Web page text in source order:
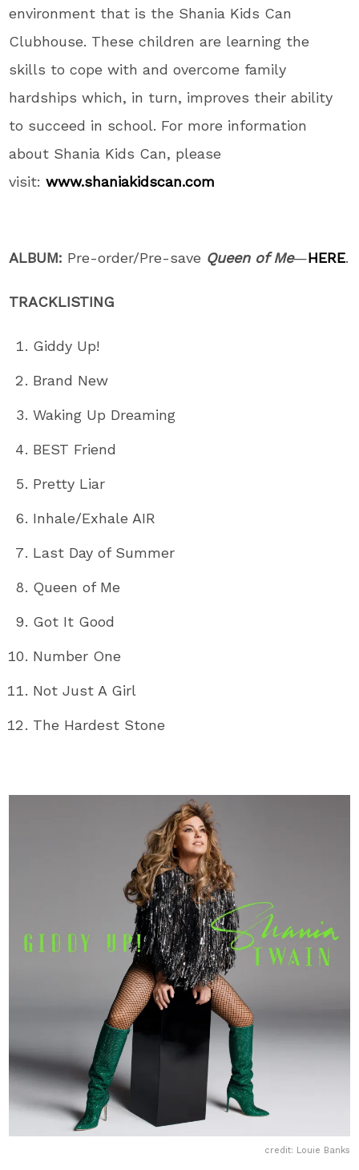
environment that is the Shania Kids Can
Clubhouse. These children are learning the
skills to cope with and overcome family
hardships which, in turn, improves their ability
to succeed in school. For more information
about Shania Kids Can, please
visit:www.shaniakidscan.com
ALBUM: Pre-order/Pre-save Queen of Me—HERE.
TRACKLISTING
Giddy Up!
Brand New
Waking Up Dreaming
BEST Friend
Pretty Liar
Inhale/Exhale AIR
Last Day of Summer
Queen of Me
Got It Good
Number One
Not Just A Girl
The Hardest Stone
credit: Louie Banks